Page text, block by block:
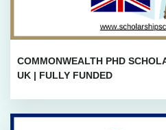
COMMONWEALTH PHD
UK | FULLY FUNDED